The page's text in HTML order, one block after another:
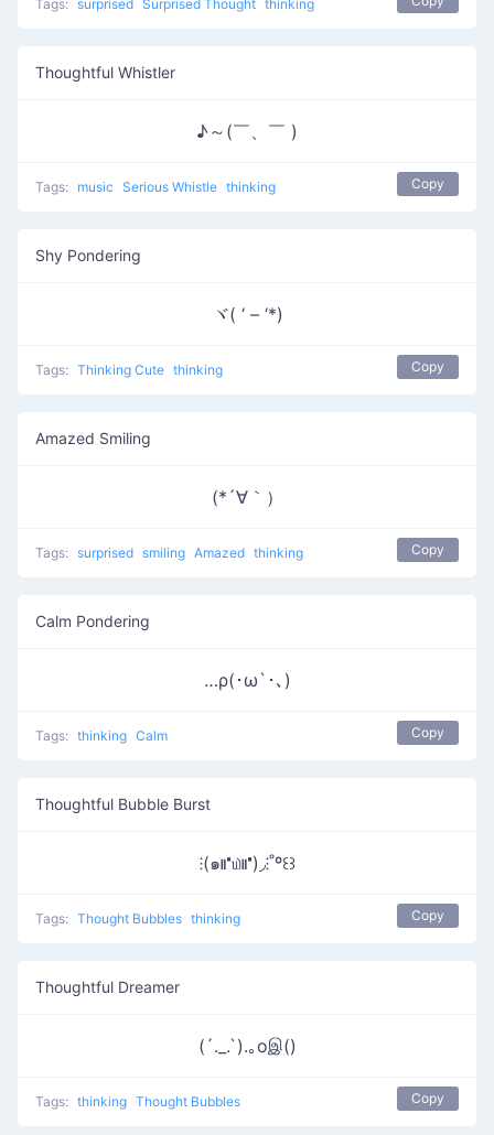
Tags: surprised Surprised Thought thinking
Thoughtful Whistler
♪～(￣、￣ )
Tags: music Serious Whistle thinking Copy
Shy Pondering
ヾ( ‘ – ‘*)
Tags: Thinking Cute thinking Copy
Amazed Smiling
(*´∀｀）
Tags: surprised smiling Amazed thinking Copy
Calm Pondering
…ρ(･ω`･､)
Tags: thinking Calm Copy
Thoughtful Bubble Burst
⁝(๑⑈௰⑈)◞⁝˚º꒰꒱
Tags: Thought Bubbles thinking Copy
Thoughtful Dreamer
(´._.`).｡oஇ()
Tags: thinking Thought Bubbles Copy